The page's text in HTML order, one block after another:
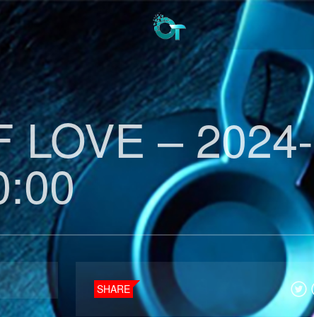
LOVE – 2024-
SHARE